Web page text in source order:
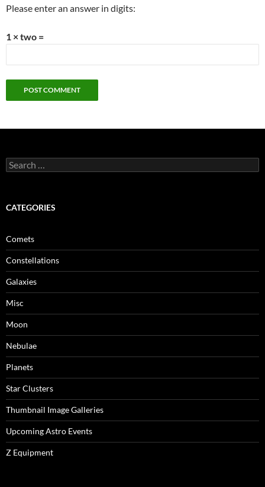
Please enter an answer in digits:
1 × two =
Search
for:
CATEGORIES
Comets
Constellations
Galaxies
Misc
Moon
Nebulae
Planets
Star Clusters
Thumbnail Image Galleries
Upcoming Astro Events
Z Equipment